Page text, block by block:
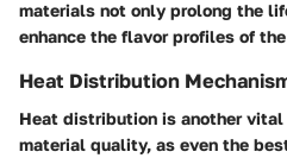
materials not only prolong the
enhance the flavor profiles of
Heat Distribution
Heat distribution is another
material quality, as even the